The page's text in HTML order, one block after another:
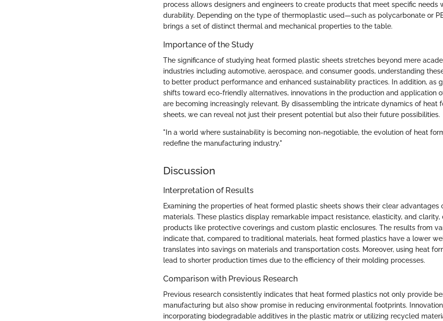
process allows designers and engineers to create products that meet specific needs
durability. Depending on the type of thermoplastic used—such as polycarbonate or
brings a set of distinct thermal and mechanical properties to the table.
Importance of the Study
The significance of studying heat formed plastic sheets stretches beyond mere
industries including automotive, aerospace, and consumer goods, understanding
to better product performance and enhanced sustainability practices. In addition, as
shifts toward eco-friendly alternatives, innovations in the production and application
are becoming increasingly relevant. By disassembling the intricate dynamics of heat
sheets, we can reveal not just their present potential but also their future possibilities.
"In a world where sustainability is becoming non-negotiable, the evolution of heat
redefine the manufacturing industry."
Discussion
Interpretation of Results
Examining the properties of heat formed plastic sheets shows their clear advantages
materials. These plastics display remarkable impact resistance, elasticity, and clarity,
products like protective coverings and custom plastic enclosures. The results from
indicate that, compared to traditional materials, heat formed plastics have a lower
translates into savings on materials and transportation costs. Moreover, using heat
lead to shorter production times due to the efficiency of their molding processes.
Comparison with Previous Research
Previous research consistently indicates that heat formed plastics not only provide
manufacturing but also show promise in reducing environmental footprints.
incorporating biodegradable additives in the plastic matrix or utilizing recycled